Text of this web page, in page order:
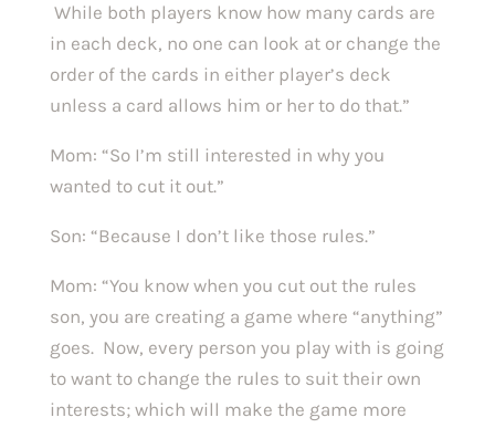
While both players know how many cards are
in each deck, no one can look at or change the
order of the cards in either player’s deck
unless a card allows him or her to do that.”
Mom: “So I’m still interested in why you
wanted to cut it out.”
Son: “Because I don’t like those rules.”
Mom: “You know when you cut out the rules
son, you are creating a game where “anything”
goes. Now, every person you play with is going
to want to change the rules to suit their own
interests; which will make the game more